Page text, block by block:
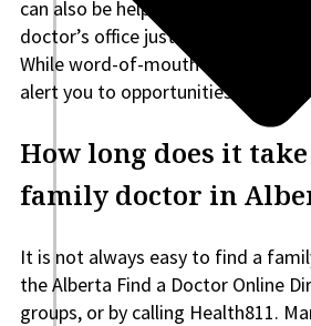
can also be helpful. Members
doctor’s office just opened and is
While word-of-mouth won’t
alert you to opportunities faster.
How long does it
family doctor in
It is not always easy to find a
the Alberta Find a Doctor Online
groups, or by calling Health811.